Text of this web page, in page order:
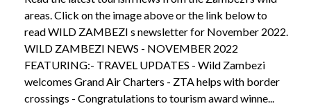
areas. Click on the image above or the link below to
read WILD ZAMBEZI s newsletter for November 2022.
WILD ZAMBEZI NEWS - NOVEMBER 2022
FEATURING:- TRAVEL UPDATES - Wild Zambezi
welcomes Grand Air Charters - ZTA helps with border
crossings - Congratulations to tourism award winne...